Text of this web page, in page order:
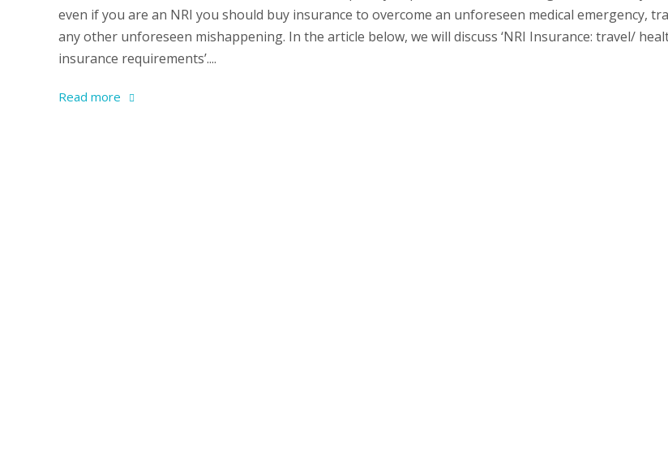
even if you are an NRI you should buy insurance to overcome an unforeseen medical emergency,
any other unforeseen mishappening. In the article below, we will discuss ‘NRI Insurance: travel/
insurance requirements’....
Read more